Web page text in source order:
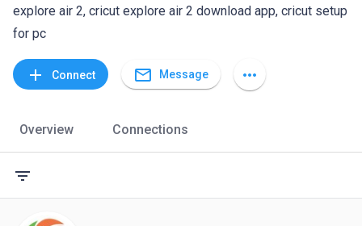
explore air 2, cricut explore air 2 download app, cricut setup
for pc
add Connect mail_outline Message more_horiz
Overview Connections
filter_list